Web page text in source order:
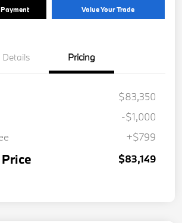
Value Your Trade
Details Pricing
$83,350
-$1,000
+$799
$83,149